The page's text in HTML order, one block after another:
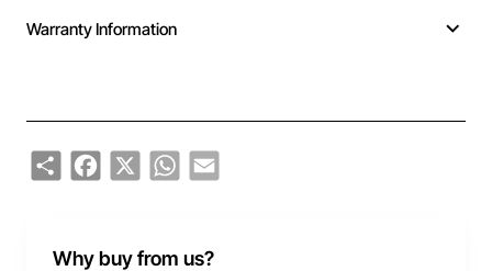
Warranty Information
ShareFacebook
X WhatsApp
Email
Why buy from us?